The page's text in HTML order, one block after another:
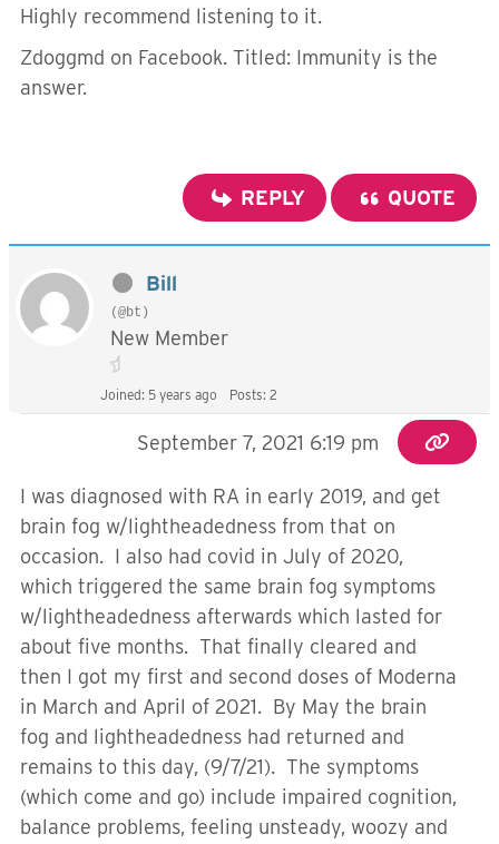
Highly recommend listening to it.
Zdoggmd on Facebook. Titled: Immunity is the
answer.
REPLY QUOTE
Bill
(@bt)
New Member
Joined: 5 years ago Posts: 2
September 7, 2021 6:19 pm
I was diagnosed with RA in early 2019, and get
brain fog w/lightheadedness from that on
occasion. I also had covid in July of 2020,
which triggered the same brain fog symptoms
w/lightheadedness afterwards which lasted for
about five months. That finally cleared and
then I got my first and second doses of Moderna
in March and April of 2021. By May the brain
fog and lightheadedness had returned and
remains to this day, (9/7/21). The symptoms
(which come and go) include impaired cognition,
balance problems, feeling unsteady, woozy and